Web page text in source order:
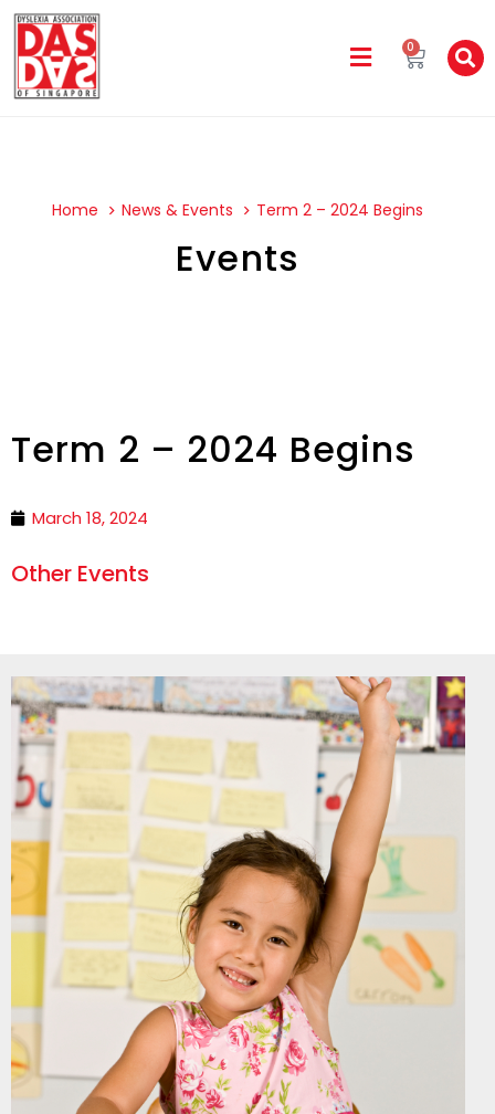
0
Home News & Events Term 2 – 2024 Begins
Events
Term 2 – 2024 Begins
March 18, 2024
Other Events